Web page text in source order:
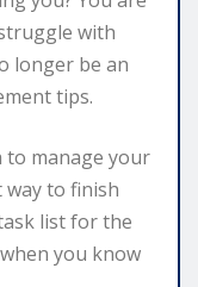
with
longer be an
tips.
to manage your
way to finish
list for the
you know